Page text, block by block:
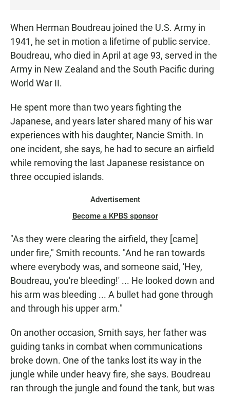
N
When Herman Boudreau joined the U.S. Army in
1941, he set in motion a lifetime of public service.
Boudreau, who died in April at age 93, served in the
Army in New Zealand and the South Pacific during
World War II.
He spent more than two years fighting the
Japanese, and years later shared many of his war
experiences with his daughter, Nancie Smith. In
one incident, she says, he had to secure an airfield
while removing the last Japanese resistance on
three occupied islands.
Advertisement
Become a KPBS sponsor
"As they were clearing the airfield, they [came]
under fire," Smith recounts. "And he ran towards
where everybody was, and someone said, 'Hey,
Boudreau, you're bleeding!' ... He looked down and
his arm was bleeding ... A bullet had gone through
and through his upper arm."
On another occasion, Smith says, her father was
guiding tanks in combat when communications
broke down. One of the tanks lost its way in the
jungle while under heavy fire, she says. Boudreau
ran through the jungle and found the tank, but was